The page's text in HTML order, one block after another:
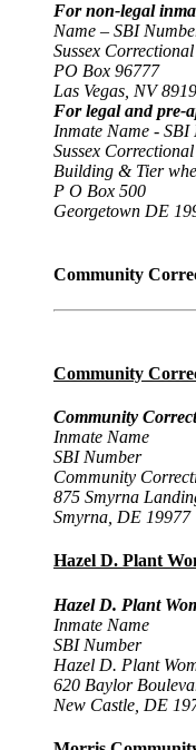
For non-legal
Name – SBI
Sussex
PO Box 96777
Las Vegas, NV
For legal and pre-
Inmate Name - SBI
Sussex
Building & Tier
P O Box 500
Georgetown DE
Community
Community
Community
Inmate Name
SBI Number
Community
875 Smyrna
Smyrna, DE 19977
Hazel D. Plant
Hazel D. Plant
Inmate Name
SBI Number
Hazel D. Plant
620 Baylor
New Castle, DE